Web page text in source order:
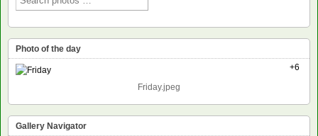
Photo of the day
+6
Friday.jpeg
Gallery Navigator